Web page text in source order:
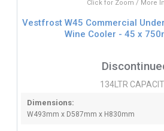
Click for Zoom / More
Vestfrost W45 Commercial
Wine Cooler - 45 x
134LTR
Dimensions:
W493mm x D587mm x H830mm